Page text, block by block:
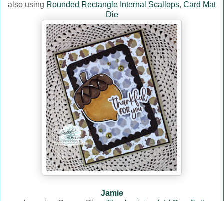
also using Rounded Rectangle Internal Scallops, Card Mat
Die
Jamie